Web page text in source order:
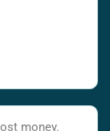
money.